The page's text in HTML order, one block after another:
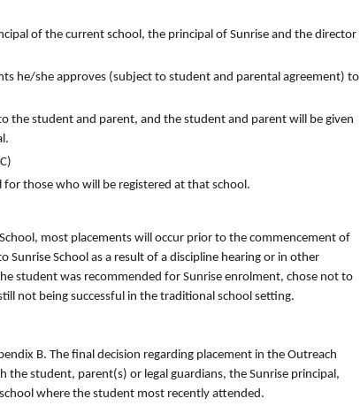
of the current school, the principal of Sunrise and the director
he/she approves (subject to student and parental agreement) to
the student and parent, and the student and parent will be given
those who will be registered at that school.
most placements will occur prior to the commencement of
School as a result of a discipline hearing or in other
student was recommended for Sunrise enrolment, chose not to
not being successful in the traditional school setting.
B. The final decision regarding placement in the Outreach
student, parent(s) or legal guardians, the Sunrise principal,
where the student most recently attended.